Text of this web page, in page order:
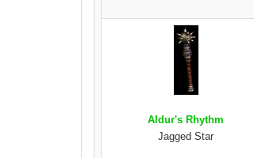
Aldur's Rhythm
Jagged Star